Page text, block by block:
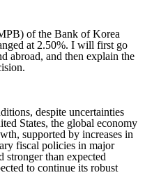
of the Bank of Korea
at 2.50%. I will first go
abroad, and then explain the
despite uncertainties
States, the global economy
supported by increases in
fiscal policies in major
stronger than expected
to continue its robust